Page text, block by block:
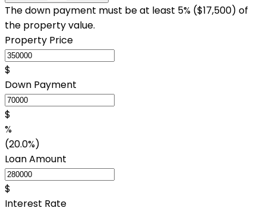
The down payment must be at least 5% ($17,500) of
the property value.
Property Price
$
Down Payment
$
%
(20.0%)
Loan Amount
$
Interest Rate